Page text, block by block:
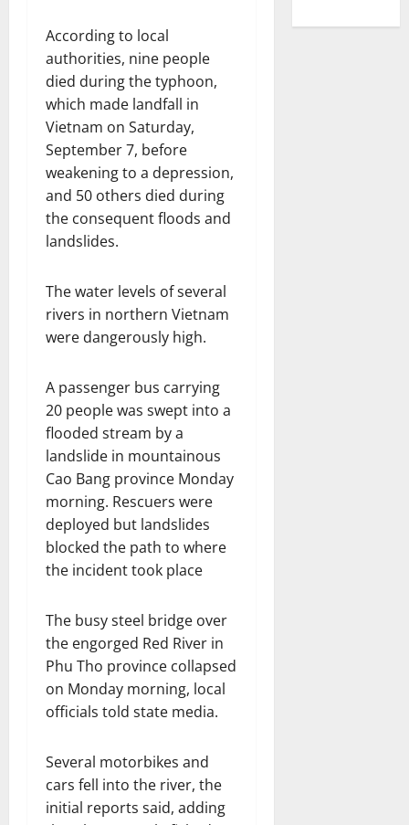
According to local
authorities, nine people
died during the typhoon,
which made landfall in
Vietnam on Saturday,
September 7, before
weakening to a depression,
and 50 others died during
the consequent floods and
landslides.
The water levels of several
rivers in northern Vietnam
were dangerously high.
A passenger bus carrying
20 people was swept into a
flooded stream by a
landslide in mountainous
Cao Bang province Monday
morning. Rescuers were
deployed but landslides
blocked the path to where
the incident took place
The busy steel bridge over
the engorged Red River in
Phu Tho province collapsed
on Monday morning, local
officials told state media.
Several motorbikes and
cars fell into the river, the
initial reports said, adding